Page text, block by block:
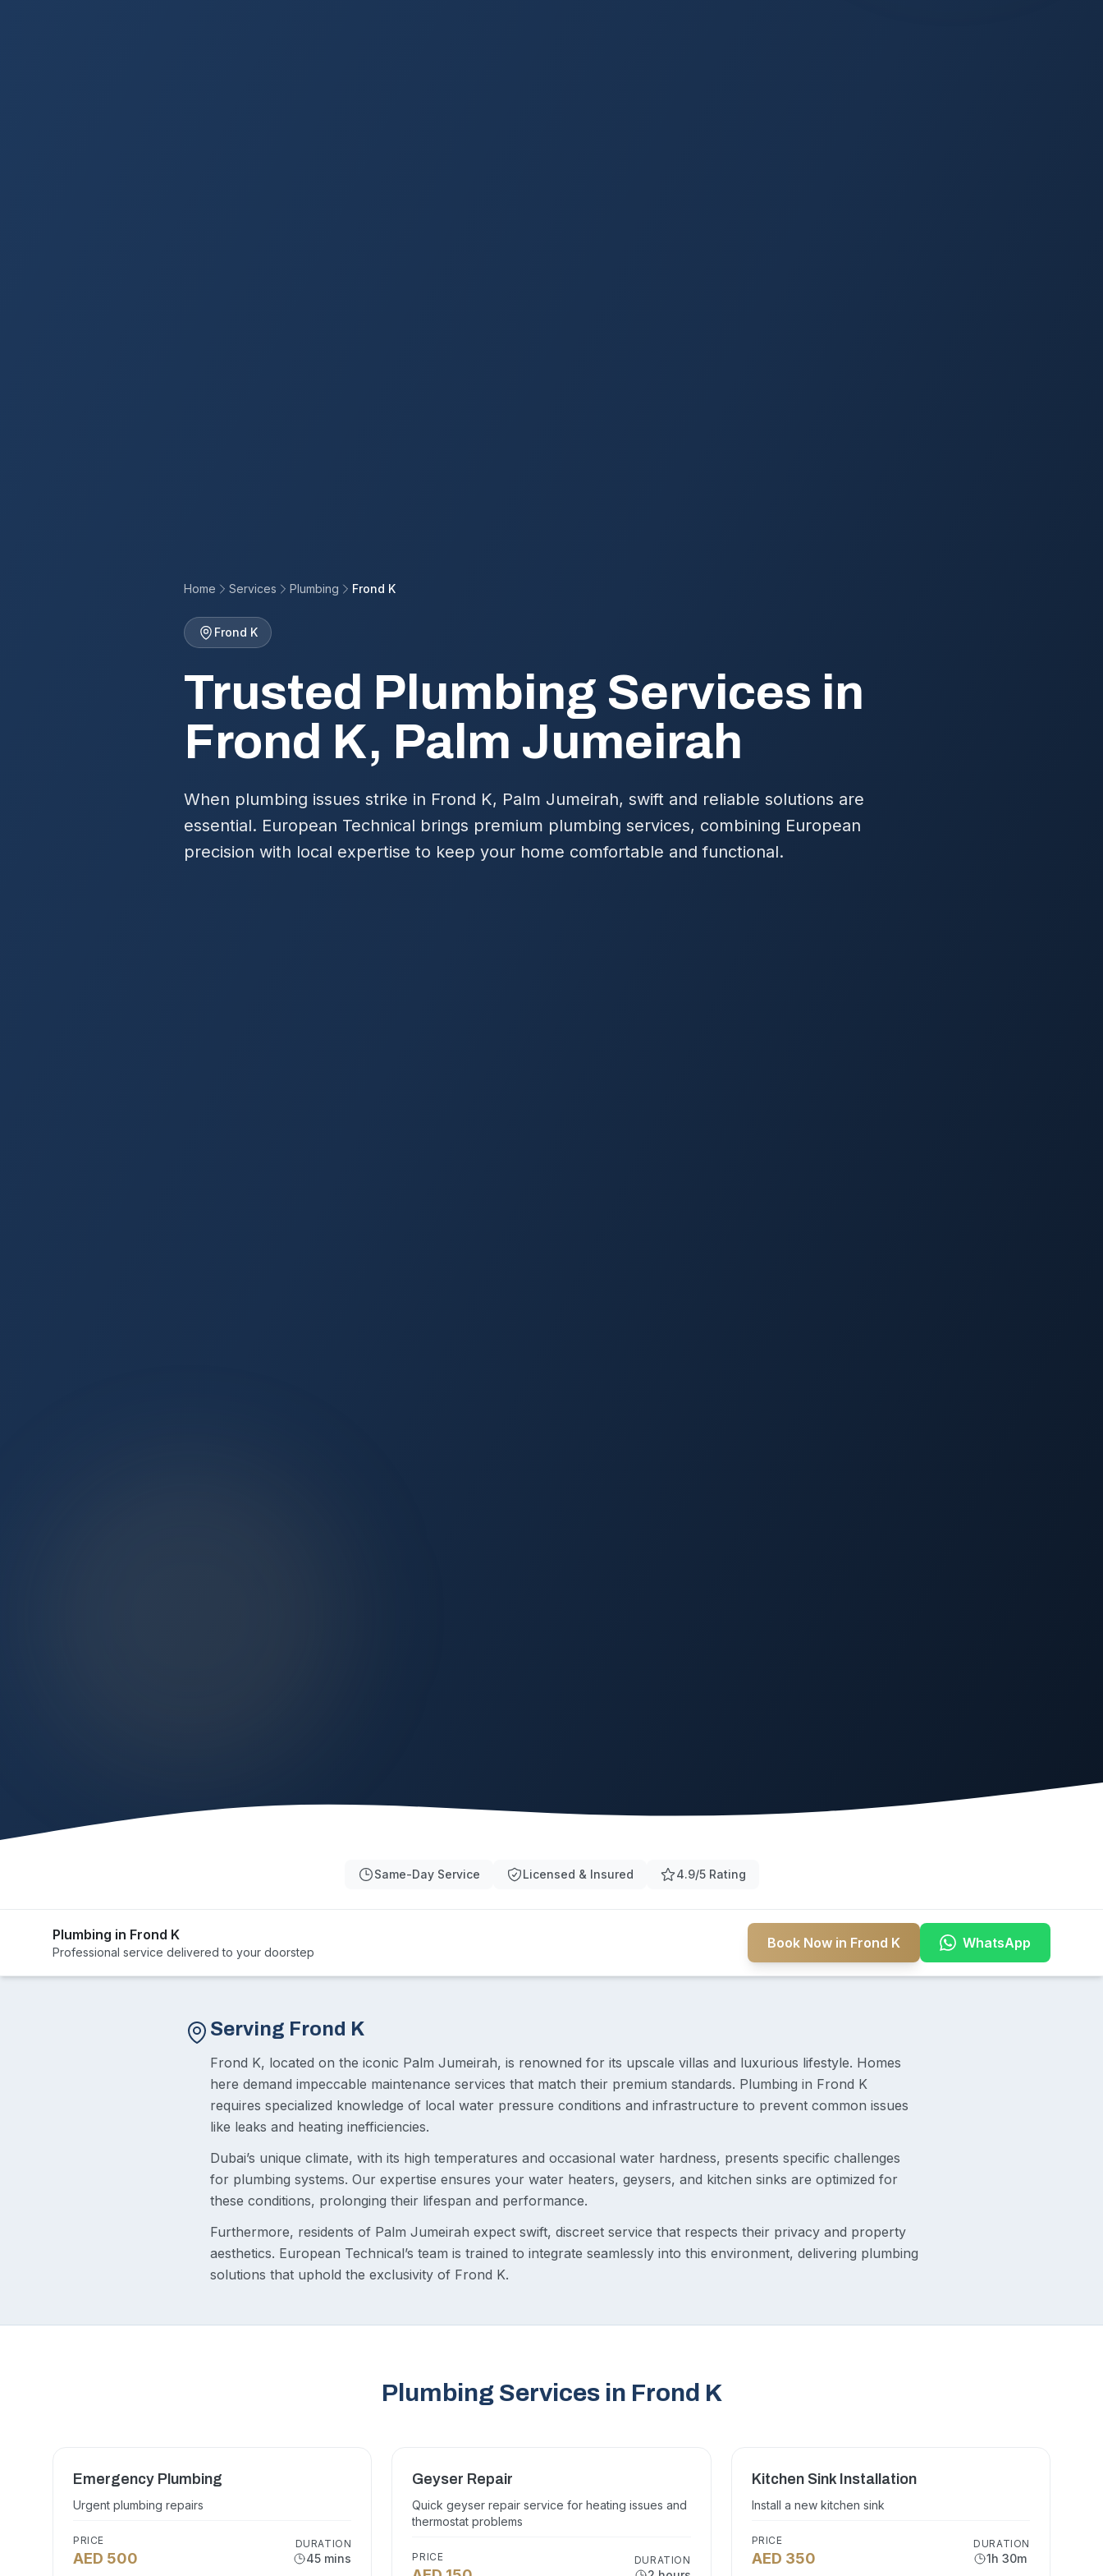
Home Services Plumbing Frond K
Frond K
Trusted Plumbing Services in
Frond K, Palm Jumeirah
When plumbing issues strike in Frond K, Palm Jumeirah, swift and reliable solutions are
essential. European Technical brings premium plumbing services, combining European
precision with local expertise to keep your home comfortable and functional.
Same-Day Service Licensed & Insured 4.9/5 Rating
Plumbing in Frond K
Professional service delivered to your doorstep
Book Now in Frond K WhatsApp
Serving Frond K
Frond K, located on the iconic Palm Jumeirah, is renowned for its upscale villas and luxurious lifestyle. Homes
here demand impeccable maintenance services that match their premium standards. Plumbing in Frond K
requires specialized knowledge of local water pressure conditions and infrastructure to prevent common issues
like leaks and heating inefficiencies.
Dubai’s unique climate, with its high temperatures and occasional water hardness, presents specific challenges
for plumbing systems. Our expertise ensures your water heaters, geysers, and kitchen sinks are optimized for
these conditions, prolonging their lifespan and performance.
Furthermore, residents of Palm Jumeirah expect swift, discreet service that respects their privacy and property
aesthetics. European Technical’s team is trained to integrate seamlessly into this environment, delivering plumbing
solutions that uphold the exclusivity of Frond K.
Plumbing Services in Frond K
Emergency Plumbing
Urgent plumbing repairs
PRICE
AED 500
DURATION
45 mins
Geyser Repair
Quick geyser repair service for heating issues and
thermostat problems
PRICE DURATION
Kitchen Sink Installation
Install a new kitchen sink
PRICE
AED 350
DURATION
1h 30m